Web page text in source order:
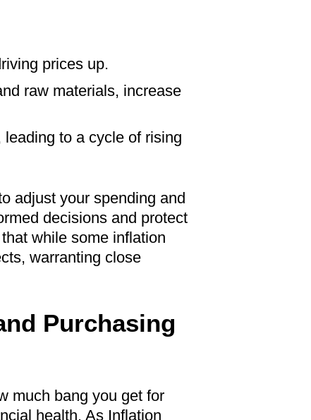
prices up.
raw materials, increase
to a cycle of rising
adjust your spending and
decisions and protect
while some inflation
warranting close
Purchasing
much bang you get for
health. As Inflation